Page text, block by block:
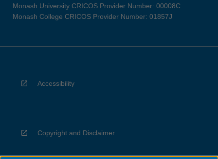
Monash University CRICOS Provider Number: 00008C
Monash College CRICOS Provider Number: 01857J
Accessibility
Copyright and Disclaimer